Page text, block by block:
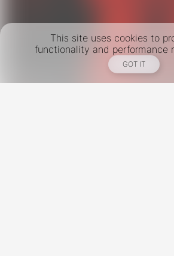
This site uses cookies to
functionality and performance
GOT IT